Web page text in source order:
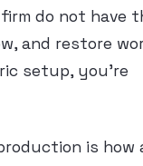
do not have
and restore
setup, you’re
is how